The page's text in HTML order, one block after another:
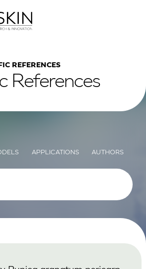
REFERENCES
References
APPLICATIONS AUTHORS